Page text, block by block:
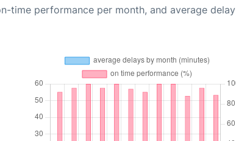
time performance per month, and average delay